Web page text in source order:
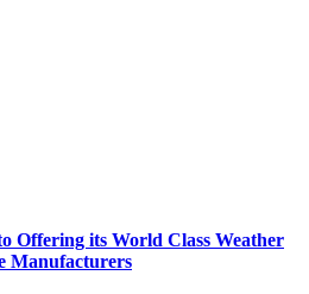
Offering its World Class Weather
Manufacturers